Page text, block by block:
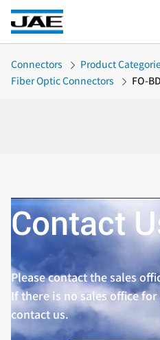
Connectors
Product
Fiber Optic Connectors
FO-
Contact
Please contact the sales
If there is no sales office for
contact us.